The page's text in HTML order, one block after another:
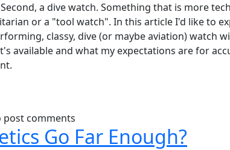
a dive watch. Something that is more
or a "tool watch". In this article I'd like to
classy, dive (or maybe aviation) watch
available and what my expectations are for
Watch Selection
post comments
Go Far Enough?